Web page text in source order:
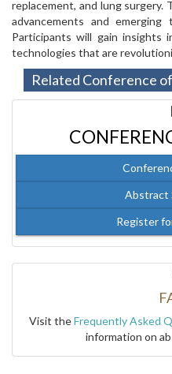
replacement, and lung
advancements and
Participants will gain insights
technologies that are
Related Conference
Abstract
Register
Visit theFrequently Asked
information on